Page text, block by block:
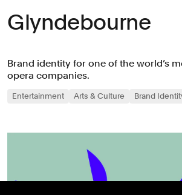
Glyndebourne
Brand identity for one of the world’s
opera companies.
Entertainment Arts & Culture Brand